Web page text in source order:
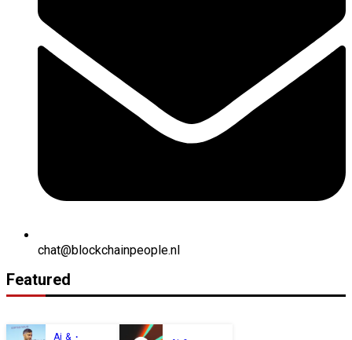
chat@blockchainpeople.nl
Featured
Ai &